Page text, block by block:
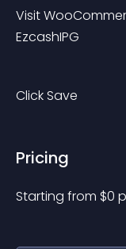
Visit
EzcashIPG
Click Save
Pricing
Starting from $0